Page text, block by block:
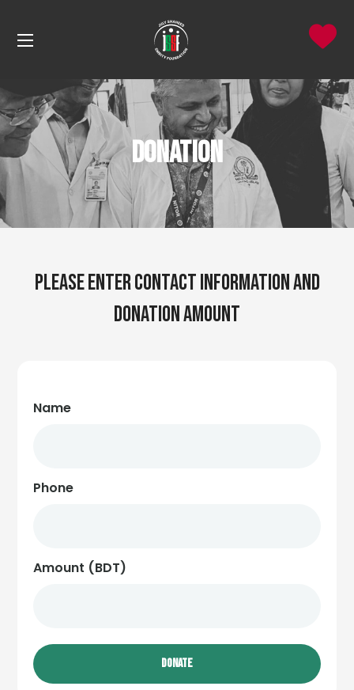
Donation
Please Enter Contact Information and
donation amount
Name
Phone
Amount (BDT)
DONATE